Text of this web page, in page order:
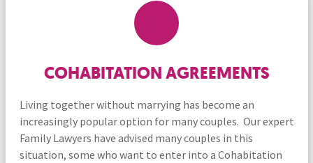
COHABITATION AGREEMENTS
Living together without marrying has become an
increasingly popular option for many couples. Our expert
Family Lawyers have advised many couples in this
situation, some who want to enter into a Cohabitation